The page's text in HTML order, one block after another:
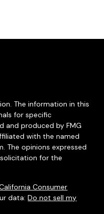
The information in this
for specific
and produced by FMG
with the named
The opinions expressed
for the
Consumer
data:Do not sell my